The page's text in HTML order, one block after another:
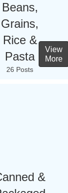
Beans,
Grains,
Rice &
Pasta
26 Posts
View
More
&